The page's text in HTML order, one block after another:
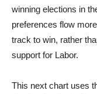
winning elections in
preferences flow
track to win, rather
support for Labor.
This next chart uses